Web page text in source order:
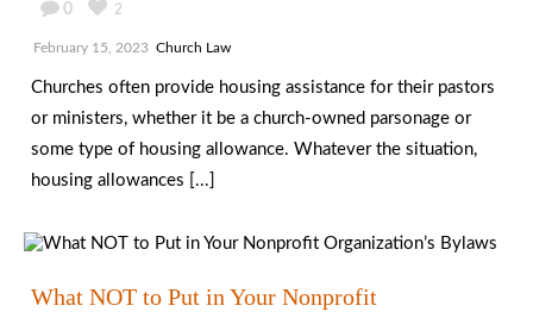
0 2
February 15, 2023 Church Law
Churches often provide housing assistance for their pastors
or ministers, whether it be a church-owned parsonage or
some type of housing allowance. Whatever the situation,
housing allowances [...]
What NOT to Put in Your Nonprofit